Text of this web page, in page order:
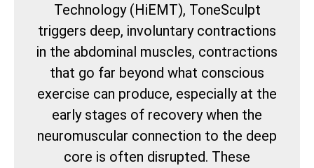
Technology (HiEMT), ToneSculpt
triggers deep, involuntary contractions
in the abdominal muscles, contractions
that go far beyond what conscious
exercise can produce, especially at the
early stages of recovery when the
neuromuscular connection to the deep
core is often disrupted. These